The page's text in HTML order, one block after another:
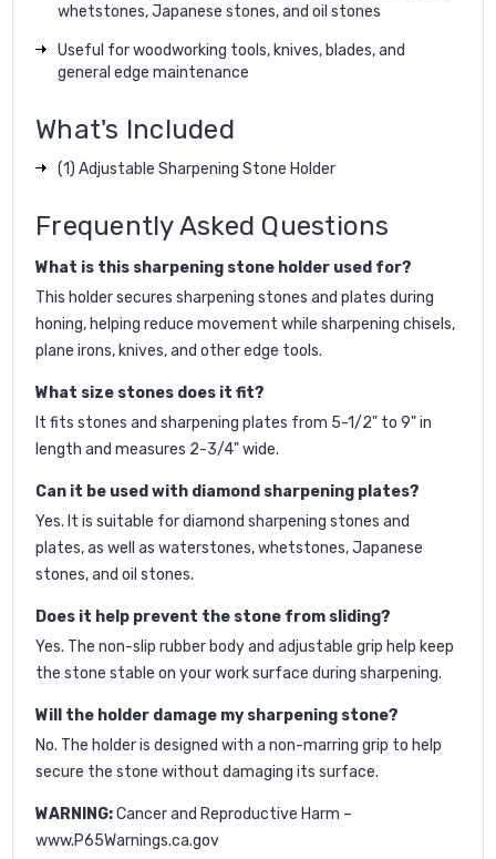
whetstones, Japanese stones, and oil stones
Useful for woodworking tools, knives, blades, and
general edge maintenance
What's Included
(1) Adjustable Sharpening Stone Holder
Frequently Asked Questions
What is this sharpening stone holder used for?
This holder secures sharpening stones and plates during
honing, helping reduce movement while sharpening chisels,
plane irons, knives, and other edge tools.
What size stones does it fit?
It fits stones and sharpening plates from 5-1/2" to 9" in
length and measures 2-3/4" wide.
Can it be used with diamond sharpening plates?
Yes. It is suitable for diamond sharpening stones and
plates, as well as waterstones, whetstones, Japanese
stones, and oil stones.
Does it help prevent the stone from sliding?
Yes. The non-slip rubber body and adjustable grip help keep
the stone stable on your work surface during sharpening.
Will the holder damage my sharpening stone?
No. The holder is designed with a non-marring grip to help
secure the stone without damaging its surface.
WARNING:Cancer and Reproductive Harm –
www.P65Warnings.ca.gov